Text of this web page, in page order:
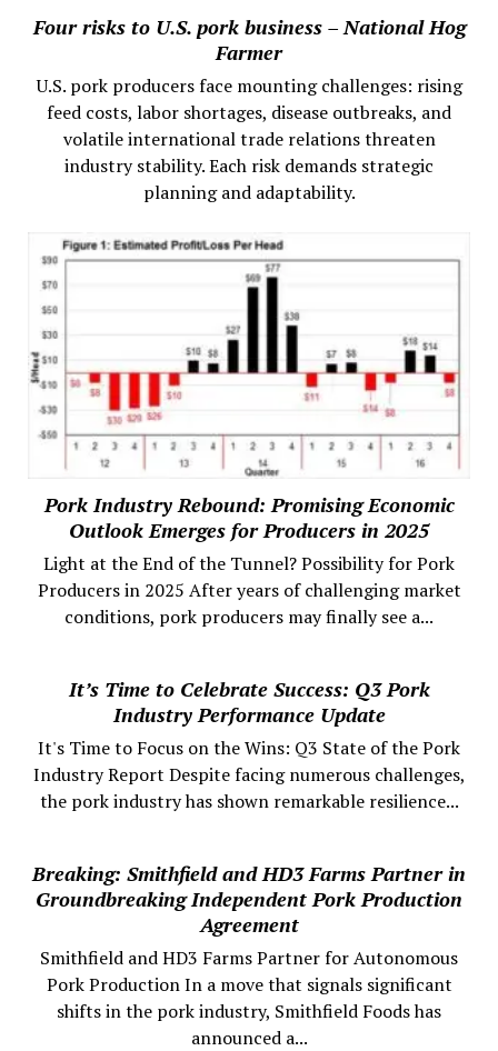
Four risks to U.S. pork business – National Hog
Farmer
U.S. pork producers face mounting challenges: rising
feed costs, labor shortages, disease outbreaks, and
volatile international trade relations threaten
industry stability. Each risk demands strategic
planning and adaptability.
Pork Industry Rebound: Promising Economic
Outlook Emerges for Producers in 2025
Light at the End of the Tunnel? Possibility for Pork
Producers in 2025 After years of challenging market
conditions, pork producers may finally see a...
It’s Time to Celebrate Success: Q3 Pork
Industry Performance Update
It's Time to Focus on the Wins: Q3 State of the Pork
Industry Report Despite facing numerous challenges,
the pork industry has shown remarkable resilience...
Breaking: Smithfield and HD3 Farms Partner in
Groundbreaking Independent Pork Production
Agreement
Smithfield and HD3 Farms Partner for Autonomous
Pork Production In a move that signals significant
shifts in the pork industry, Smithfield Foods has
announced a...